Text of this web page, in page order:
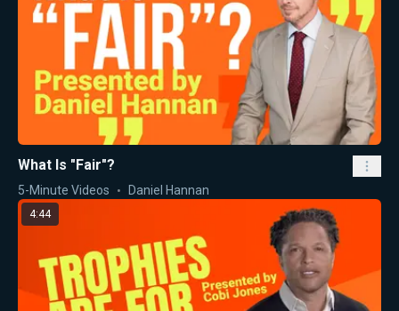
What Is "Fair"?
5-Minute Videos Daniel Hannan
4:44